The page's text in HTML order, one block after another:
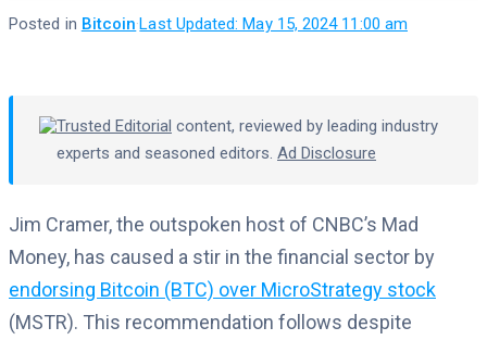
Last Updated: May 15, 2024 11:00 am
·
Posted in Bitcoin
Trusted Editorial content, reviewed by leading industry
experts and seasoned editors. Ad Disclosure
Jim Cramer, the outspoken host of CNBC’s Mad
Money, has caused a stir in the financial sector by
endorsing Bitcoin (BTC) over MicroStrategy stock
(MSTR). This recommendation follows despite